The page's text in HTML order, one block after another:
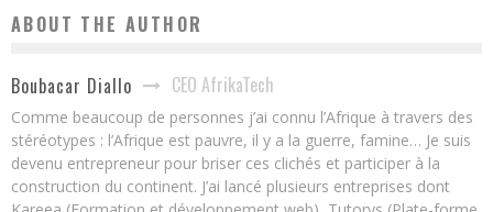
ABOUT THE AUTHOR
Boubacar Diallo CEO AfrikaTech
Comme beaucoup de personnes j’ai connu l’Afrique à travers des
stéréotypes : l’Afrique est pauvre, il y a la guerre, famine… Je suis
devenu entrepreneur pour briser ces clichés et participer à la
construction du continent. J’ai lancé plusieurs entreprises dont